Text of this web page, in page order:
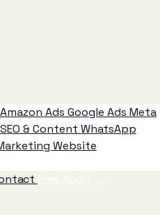
Amazon Ads Google Ads Meta
SEO & Content WhatsApp
Website
Free Audit →